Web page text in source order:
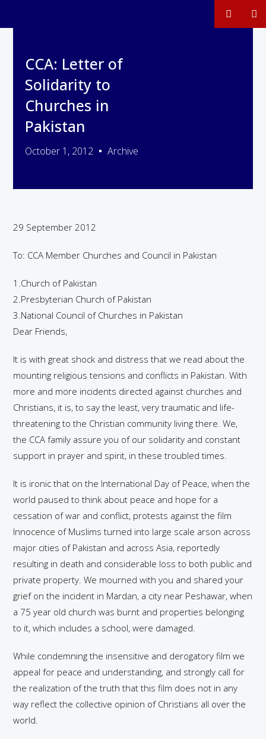
CCA: Letter of
Solidarity to
Churches in
Pakistan
October 1, 2012 Archive
29 September 2012
To: CCA Member Churches and Council in Pakistan
1.Church of Pakistan
2.Presbyterian Church of Pakistan
3.National Council of Churches in Pakistan
Dear Friends,
It is with great shock and distress that we read about the
mounting religious tensions and conflicts in Pakistan. With
more and more incidents directed against churches and
Christians, it is, to say the least, very traumatic and life-
threatening to the Christian community living there. We,
the CCA family assure you of our solidarity and constant
support in prayer and spirit, in these troubled times.
It is ironic that on the International Day of Peace, when the
world paused to think about peace and hope for a
cessation of war and conflict, protests against the film
Innocence of Muslims turned into large scale arson across
major cities of Pakistan and across Asia, reportedly
resulting in death and considerable loss to both public and
private property. We mourned with you and shared your
grief on the incident in Mardan, a city near Peshawar, when
a 75 year old church was burnt and properties belonging
to it, which includes a school, were damaged.
While condemning the insensitive and derogatory film we
appeal for peace and understanding, and strongly call for
the realization of the truth that this film does not in any
way reflect the collective opinion of Christians all over the
world.